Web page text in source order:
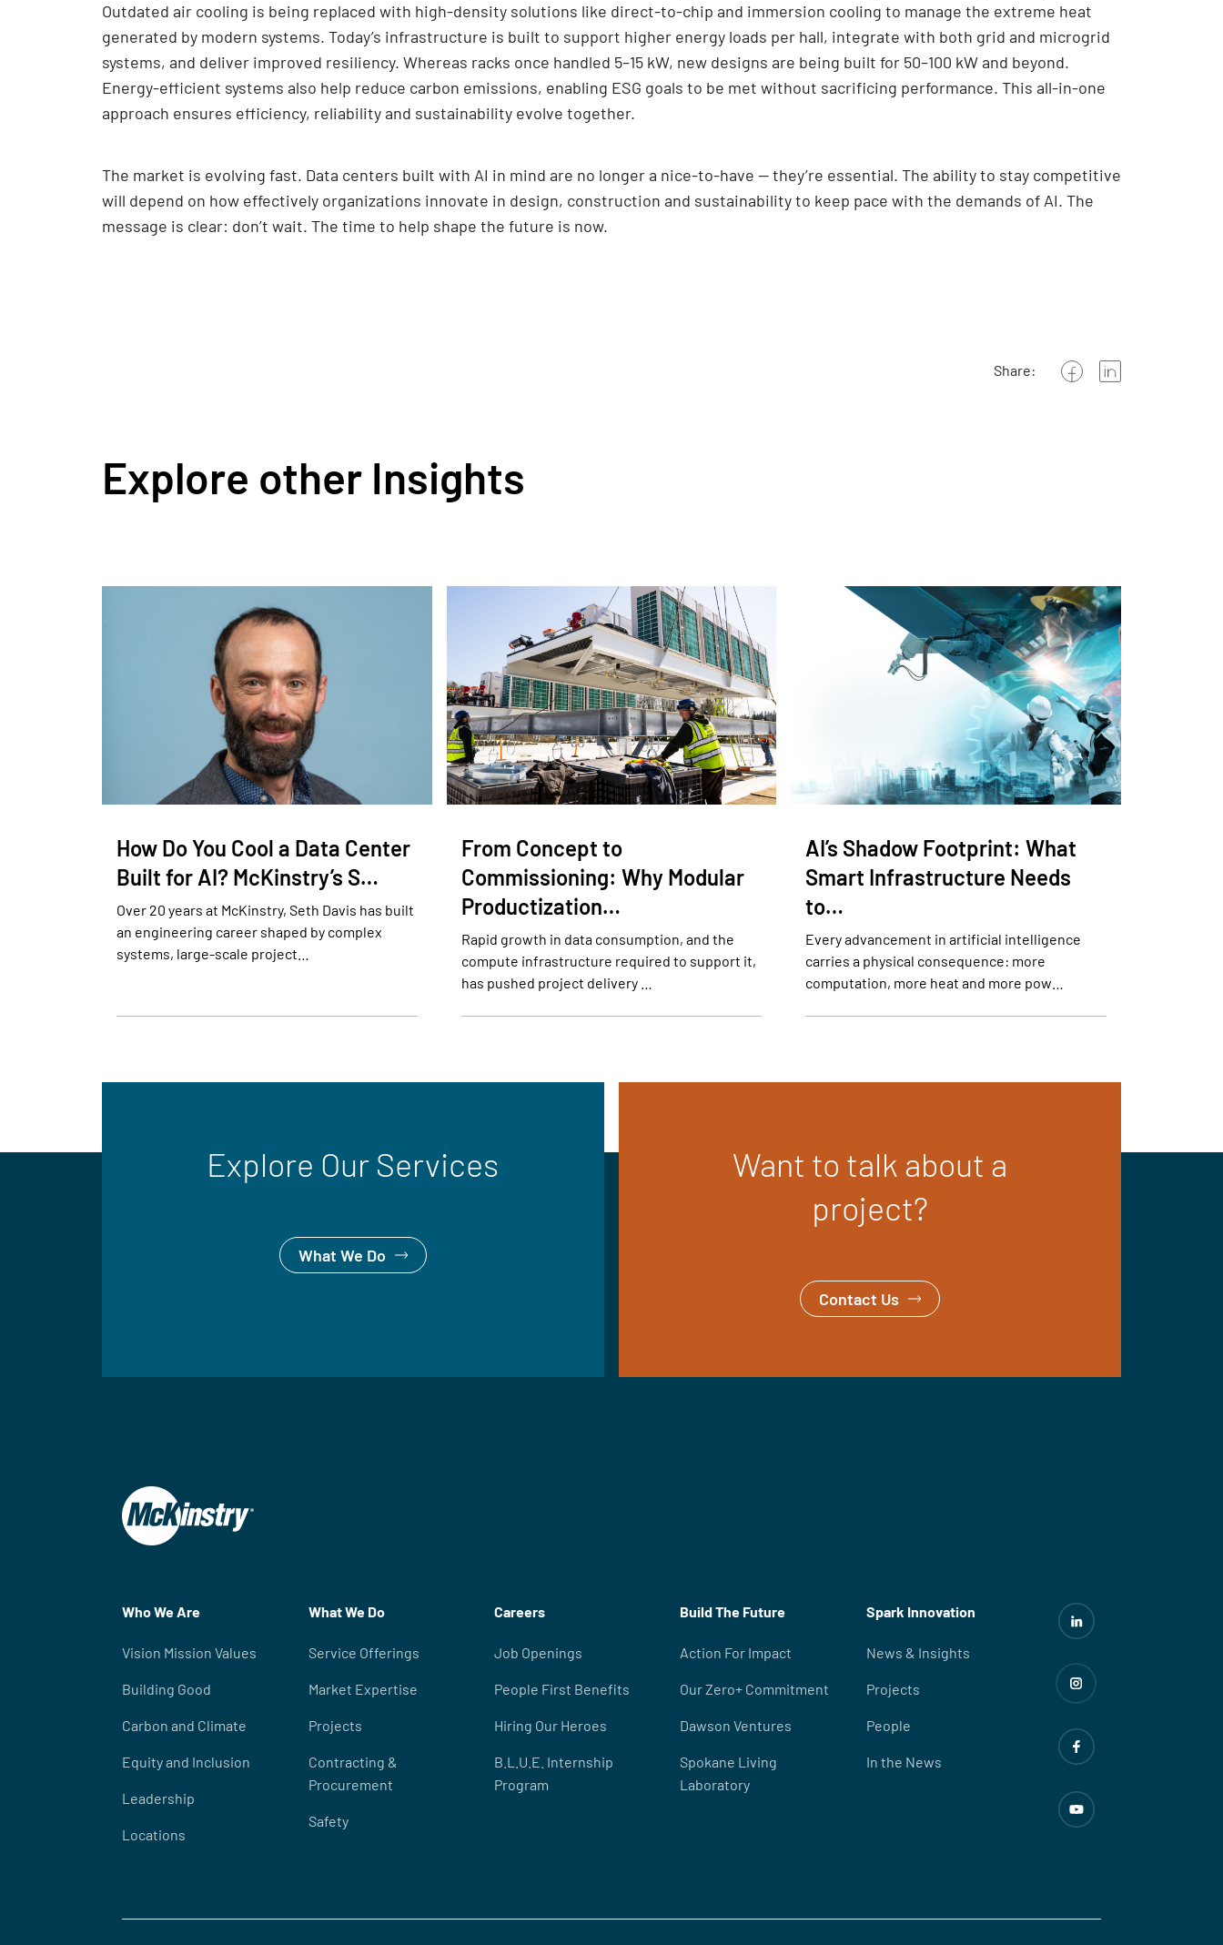
Outdated air cooling is being replaced with high-density solutions like direct-to-chip and immersion cooling to manage the extreme heat
generated by modern systems. Today’s infrastructure is built to support higher energy loads per hall, integrate with both grid and microgrid
systems, and deliver improved resiliency. Whereas racks once handled 5–15 kW, new designs are being built for 50–100 kW and beyond.
Energy-efficient systems also help reduce carbon emissions, enabling ESG goals to be met without sacrificing performance. This all-in-one
approach ensures efficiency, reliability and sustainability evolve together.
The market is evolving fast. Data centers built with AI in mind are no longer a nice-to-have — they’re essential. The ability to stay competitive
will depend on how effectively organizations innovate in design, construction and sustainability to keep pace with the demands of AI. The
message is clear: don’t wait. The time to help shape the future is now.
Share:
Explore other Insights
How Do You Cool a Data Center
Built for AI? McKinstry’s S…
Over 20 years at McKinstry, Seth Davis has built
an engineering career shaped by complex
systems, large-scale project…
From Concept to
Commissioning: Why Modular
Productization…
Rapid growth in data consumption, and the
compute infrastructure required to support it,
has pushed project delivery …
AI’s Shadow Footprint: What
Smart Infrastructure Needs
to…
Every advancement in artificial intelligence
carries a physical consequence: more
computation, more heat and more pow…
Explore Our Services
What We Do
Want to talk about a
project?
Contact Us
Who We Are
Vision Mission Values
Building Good
Carbon and Climate
Equity and Inclusion
Leadership
Locations
What We Do
Service Offerings
Market Expertise
Projects
Contracting &
Procurement
Safety
Careers
Job Openings
People First Benefits
Hiring Our Heroes
B.L.U.E. Internship
Program
Build The Future
Action For Impact
Our Zero+ Commitment
Dawson Ventures
Spokane Living
Laboratory
Spark Innovation
News & Insights
Projects
People
In the News